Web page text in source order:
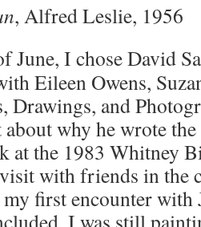
, Alfred Leslie, 1956
June, I chose David
Eileen Owens,
Drawings, and
why he wrote
at the 1983 Whitney
with friends in the
my first encounter
I was still